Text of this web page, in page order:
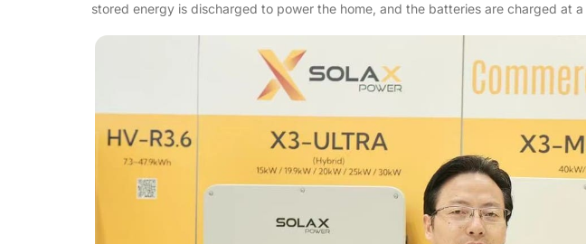
stored energy is discharged to power the home, and the batteries are charged at